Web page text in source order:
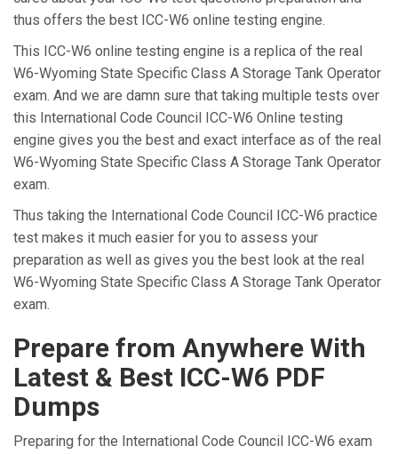
thus offers the best ICC-W6 online testing engine.
This ICC-W6 online testing engine is a replica of the real
W6-Wyoming State Specific Class A Storage Tank Operator
exam. And we are damn sure that taking multiple tests over
this International Code Council ICC-W6 Online testing
engine gives you the best and exact interface as of the real
W6-Wyoming State Specific Class A Storage Tank Operator
exam.
Thus taking the International Code Council ICC-W6 practice
test makes it much easier for you to assess your
preparation as well as gives you the best look at the real
W6-Wyoming State Specific Class A Storage Tank Operator
exam.
Prepare from Anywhere With
Latest & Best ICC-W6 PDF
Dumps
Preparing for the International Code Council ICC-W6 exam